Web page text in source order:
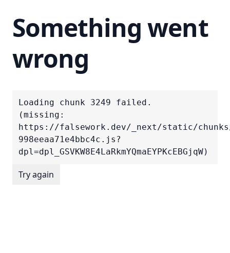
Something went
wrong
Loading chunk 3249 failed.
(missing:
https://falsework.dev/_next/static/
998eeaa71e4bbc4c.js?
dpl=dpl_GSVKW8E4LaRkmYQmaEYPKcEBGjqW)
Try again